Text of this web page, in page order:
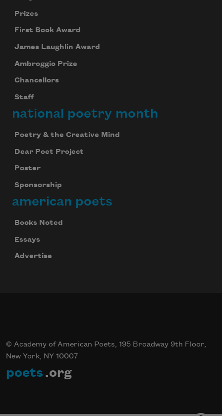
Prizes
First Book Award
James Laughlin Award
Ambroggio Prize
Chancellors
Staff
national poetry month
Poetry & the Creative Mind
Dear Poet Project
Poster
Sponsorship
american poets
Books Noted
Essays
Advertise
© Academy of American Poets, 195 Broadway 9th Floor,
New York, NY 10007
poets .org